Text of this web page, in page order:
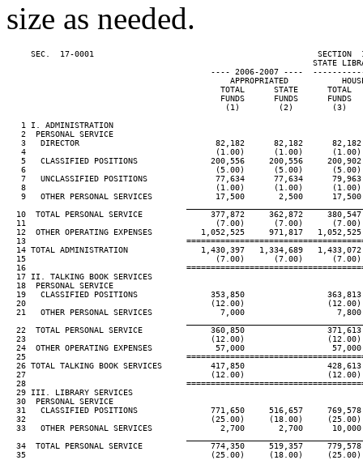
size as needed.
SEC.  17-0001                                              SECTION
STATE
---- 2006-2007 ----
APPROPRIATED
TOTAL      STATE      TOTAL
FUNDS      FUNDS      FUNDS
(1)        (2)        (3)
   1 I. ADMINISTRATION
   2  PERSONAL SERVICE
3   DIRECTOR                            82,182      82,182
4                                       (1.00)      (1.00)
5   CLASSIFIED POSITIONS               200,556     200,556
6                                       (5.00)      (5.00)
7   UNCLASSIFIED POSITIONS              77,634      77,634
8                                       (1.00)      (1.00)
9   OTHER PERSONAL SERVICES             17,500       2,500
10  TOTAL PERSONAL SERVICE              377,872     362,872
11                                       (7.00)      (7.00)
12  OTHER OPERATING EXPENSES          1,052,525     971,817
13
14 TOTAL ADMINISTRATION               1,430,397   1,334,689
15                                       (7.00)      (7.00)
16
  17 II. TALKING BOOK SERVICES
  18  PERSONAL SERVICE
19   CLASSIFIED POSITIONS               353,850
20                                      (12.00)
21   OTHER PERSONAL SERVICES              7,000
22  TOTAL PERSONAL SERVICE              360,850
23                                      (12.00)
24  OTHER OPERATING EXPENSES             57,000
25
26 TOTAL TALKING BOOK SERVICES          417,850
27                                      (12.00)
28
  29 III. LIBRARY SERVICES
  30  PERSONAL SERVICE
31   CLASSIFIED POSITIONS               771,650     516,657
32                                      (25.00)     (18.00)
33   OTHER PERSONAL SERVICES              2,700       2,700
34  TOTAL PERSONAL SERVICE              774,350     519,357
35                                      (25.00)     (18.00)